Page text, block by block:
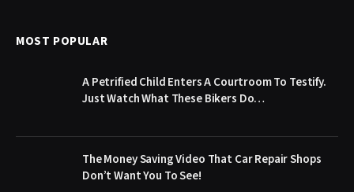
MOST POPULAR
A Petrified Child Enters A Courtroom To Testify.
Just Watch What These Bikers Do…
The Money Saving Video That Car Repair Shops
Don’t Want You To See!